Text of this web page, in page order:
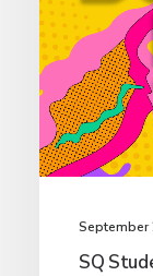
September
SQ